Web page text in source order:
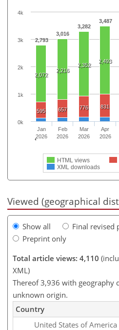
2,793
3,016
3,282
3,487
2,072
2,216
2,352
2,493
595 657 776 831
HTML views
XML downloads
Jan
2026
Feb
2026
Mar
2026
Apr
2026
0k
1k
2k
3k
4k
Viewed (geographical
Show all
Final revised
Preprint only
Total article views: 4,110
XML)
Thereof 3,936 with geography
unknown origin.
Country
United States of America